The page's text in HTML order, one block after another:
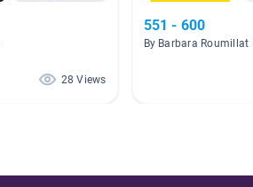
28 Views
551 - 600
By Barbara Roumillat